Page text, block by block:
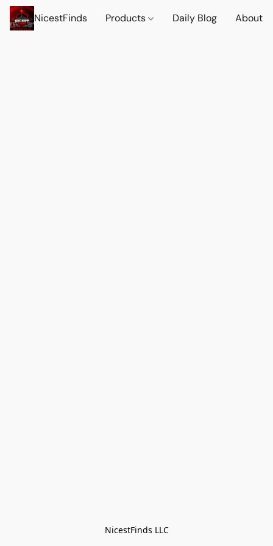
NicestFinds Products Daily Blog About
NicestFinds LLC